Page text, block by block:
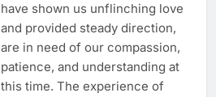
have shown us unflinching love
and provided steady direction,
are in need of our compassion,
patience, and understanding at
this time. The experience of